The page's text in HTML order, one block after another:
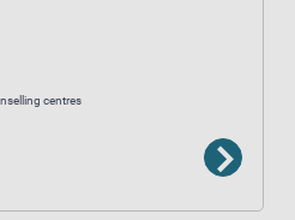
centres